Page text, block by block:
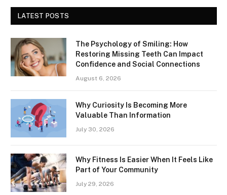
LATEST POSTS
The Psychology of Smiling: How
Restoring Missing Teeth Can Impact
Confidence and Social Connections
August 6, 2026
Why Curiosity Is Becoming More
Valuable Than Information
July 30, 2026
Why Fitness Is Easier When It Feels Like
Part of Your Community
July 29, 2026